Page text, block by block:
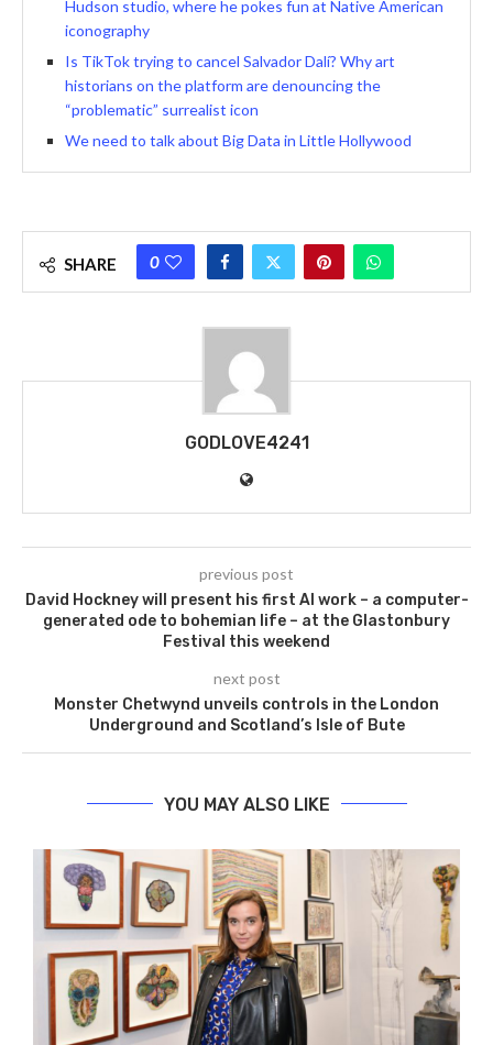
Hudson studio, where he pokes fun at Native American
iconography
Is TikTok trying to cancel Salvador Dalí? Why art
historians on the platform are denouncing the
“problematic” surrealist icon
We need to talk about Big Data in Little Hollywood
SHARE 0
GODLOVE4241
previous post
David Hockney will present his first AI work – a computer-
generated ode to bohemian life – at the Glastonbury
Festival this weekend
next post
Monster Chetwynd unveils controls in the London
Underground and Scotland’s Isle of Bute
YOU MAY ALSO LIKE